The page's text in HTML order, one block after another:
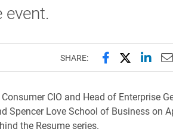
event.
SHARE: Share this
Share
CIO and Head of Enterprise
Spencer Love School of Business on
the Resume series.